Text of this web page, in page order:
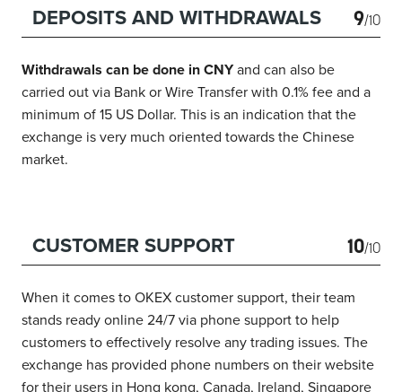
DEPOSITS AND WITHDRAWALS 9/10
Withdrawals can be done in CNYand can also be
carried out via Bank or Wire Transfer with 0.1% fee and a
minimum of 15 US Dollar. This is an indication that the
exchange is very much oriented towards the Chinese
market.
CUSTOMER SUPPORT 10/10
When it comes to OKEX customer support, their team
stands ready online 24/7 via phone support to help
customers to effectively resolve any trading issues. The
exchange has provided phone numbers on their website
for their users in Hong kong, Canada, Ireland, Singapore